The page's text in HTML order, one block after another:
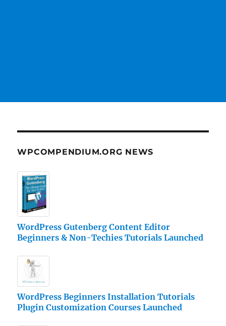
WPCOMPENDIUM.ORG NEWS
WordPress Gutenberg Content Editor
Beginners & Non-Techies Tutorials Launched
WordPress Beginners Installation Tutorials
Plugin Customization Courses Launched